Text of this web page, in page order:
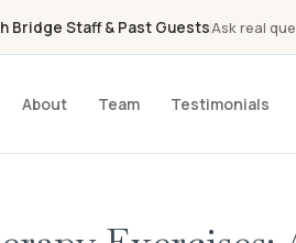
Bridge Staff & Past GuestsAsk real
About Team Testimonials